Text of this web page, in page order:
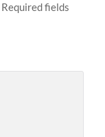
Required fields